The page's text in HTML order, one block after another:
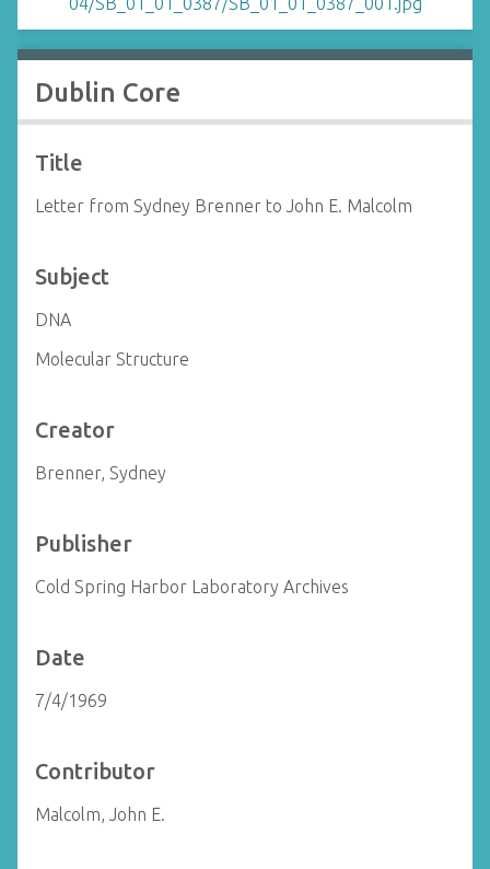
Dublin Core
Title
Letter from Sydney Brenner to John E. Malcolm
Subject
DNA
Molecular Structure
Creator
Brenner, Sydney
Publisher
Cold Spring Harbor Laboratory Archives
Date
7/4/1969
Contributor
Malcolm, John E.